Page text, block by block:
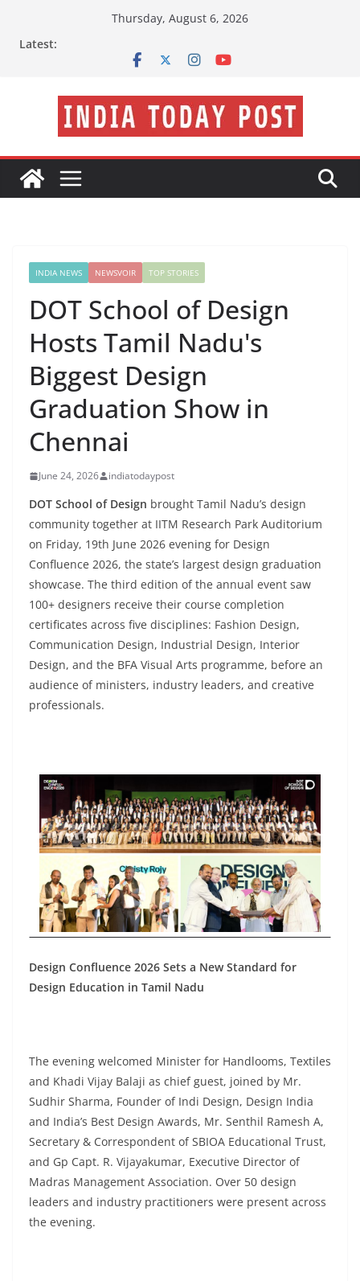
Thursday, August 6, 2026
Latest:
INDIA NEWS NEWSVOIR TOP STORIES
DOT School of Design
Hosts Tamil Nadu's
Biggest Design
Graduation Show in
Chennai
June 24, 2026 indiatodaypost
DOT School of Design brought Tamil Nadu’s design
community together at IITM Research Park Auditorium
on Friday, 19th June 2026 evening for Design
Confluence 2026, the state’s largest design graduation
showcase. The third edition of the annual event saw
100+ designers receive their course completion
certificates across five disciplines: Fashion Design,
Communication Design, Industrial Design, Interior
Design, and the BFA Visual Arts programme, before an
audience of ministers, industry leaders, and creative
professionals.
Design Confluence 2026 Sets a New Standard for
Design Education in Tamil Nadu
The evening welcomed Minister for Handlooms, Textiles
and Khadi Vijay Balaji as chief guest, joined by Mr.
Sudhir Sharma, Founder of Indi Design, Design India
and India’s Best Design Awards, Mr. Senthil Ramesh A,
Secretary & Correspondent of SBIOA Educational Trust,
and Gp Capt. R. Vijayakumar, Executive Director of
Madras Management Association. Over 50 design
leaders and industry practitioners were present across
the evening.